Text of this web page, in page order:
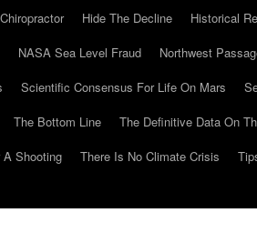
Hide The Decline Historical
NASA Sea Level Fraud Northwest
Scientific Consensus For Life On Mars
The Bottom Line
The Definitive Data On
Shooting
There Is No Climate Crisis